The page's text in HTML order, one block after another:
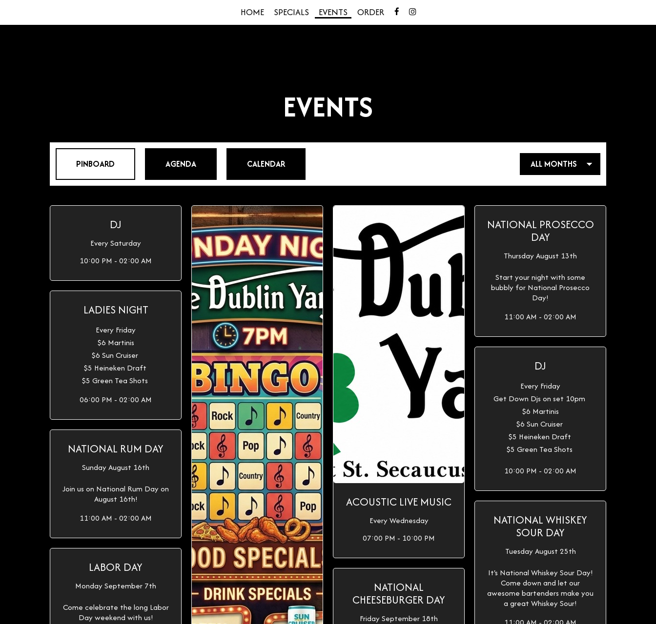
HOME SPECIALS EVENTS ORDER
EVENTS
PINBOARD AGENDA CALENDAR
DJ
Every Saturday
10:00 PM - 02:00 AM
ACOUSTIC LIVE MUSIC
Every Wednesday
07:00 PM - 10:00 PM
NATIONAL PROSECCO
DAY
Thursday August 13th
Start your night with some
bubbly for National Prosecco
Day!
11:00 AM - 02:00 AM
LADIES NIGHT
Every Friday
$6 Martinis
$6 Sun Cruiser
$5 Heineken Draft
$5 Green Tea Shots
06:00 PM - 02:00 AM
DJ
Every Friday
Get Down Djs on set 10pm
$6 Martinis
$6 Sun Cruiser
$5 Heineken Draft
$5 Green Tea Shots
10:00 PM - 02:00 AM
NATIONAL RUM DAY
Sunday August 16th
Join us on National Rum Day on
August 16th!
11:00 AM - 02:00 AM
NATIONAL WHISKEY
SOUR DAY
Tuesday August 25th
It's National Whiskey Sour Day!
Come down and let our
awesome bartenders make you
a great Whiskey Sour!
LABOR DAY
Monday September 7th
Come celebrate the long Labor
Day weekend with us!
NATIONAL
CHEESEBURGER DAY
Friday September 18th